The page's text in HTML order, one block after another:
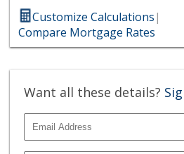
Customize Calculations|
Compare Mortgage Rates
Want all these details?